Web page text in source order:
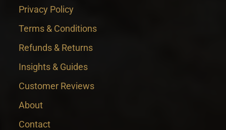
Privacy Policy
Terms & Conditions
Refunds & Returns
Insights & Guides
Customer Reviews
About
Contact